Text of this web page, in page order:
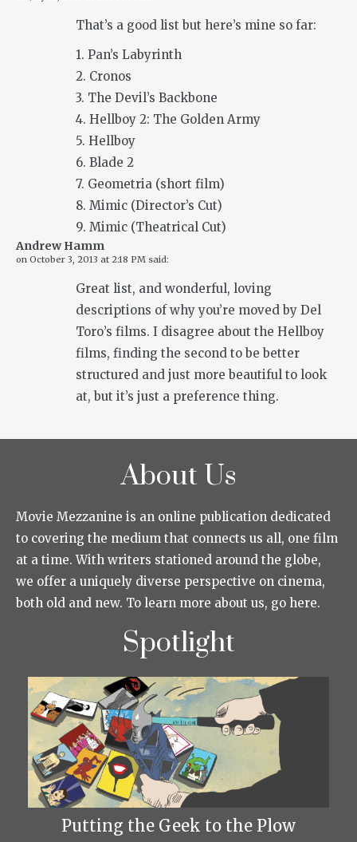
That’s a good list but here’s mine so far:
1. Pan’s Labyrinth
2. Cronos
3. The Devil’s Backbone
4. Hellboy 2: The Golden Army
5. Hellboy
6. Blade 2
7. Geometria (short film)
8. Mimic (Director’s Cut)
9. Mimic (Theatrical Cut)
Andrew Hamm
on October 3, 2013 at 2:18 PM said:
Great list, and wonderful, loving
descriptions of why you’re moved by Del
Toro’s films. I disagree about the Hellboy
films, finding the second to be better
structured and just more beautiful to look
at, but it’s just a preference thing.
About Us
Movie Mezzanine is an online publication dedicated
to covering the medium that connects us all, one film
at a time. With writers stationed around the globe,
we offer a uniquely diverse perspective on cinema,
both old and new. To learn more about us, go here.
Spotlight
Putting the Geek to the Plow